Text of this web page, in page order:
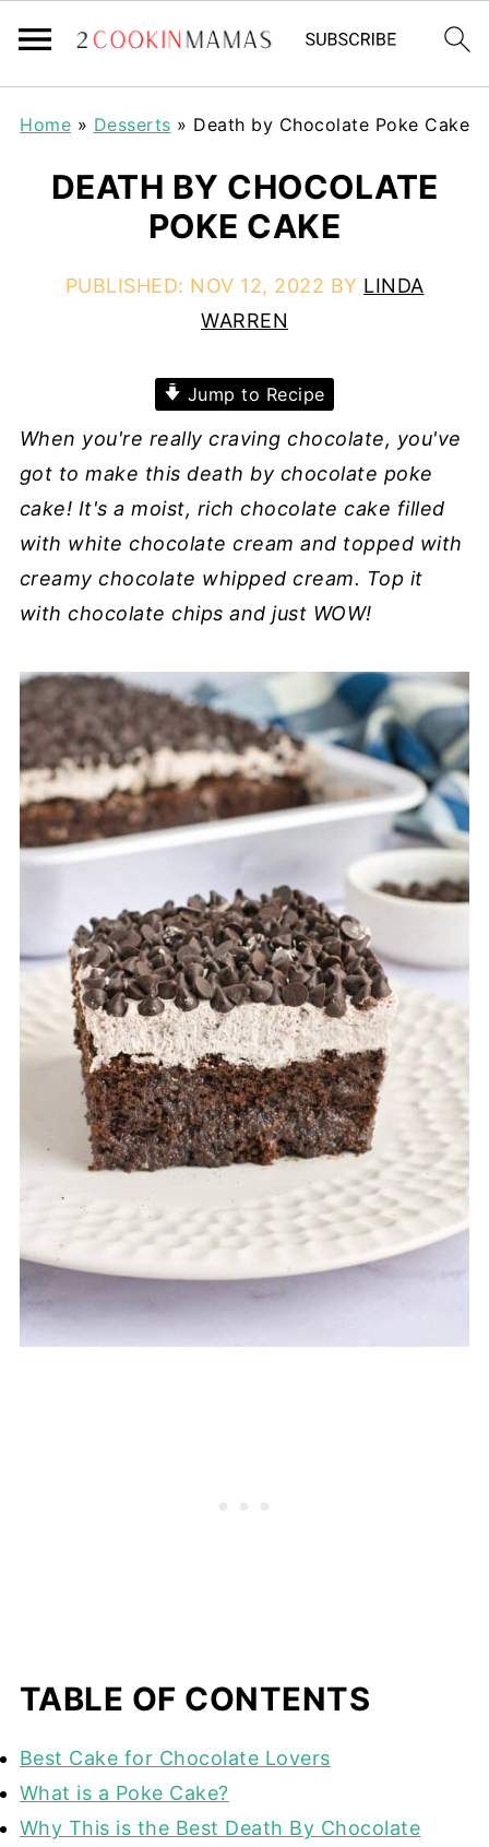
Home » Desserts » Death by Chocolate Poke Cake
DEATH BY CHOCOLATE
POKE CAKE
PUBLISHED: NOV 12, 2022 BY LINDA
WARREN
Jump to Recipe
When you're really craving chocolate, you've
got to make this death by chocolate poke
cake! It's a moist, rich chocolate cake filled
with white chocolate cream and topped with
creamy chocolate whipped cream. Top it
with chocolate chips and just WOW!
TABLE OF CONTENTS
Best Cake for Chocolate Lovers
What is a Poke Cake?
Why This is the Best Death By Chocolate